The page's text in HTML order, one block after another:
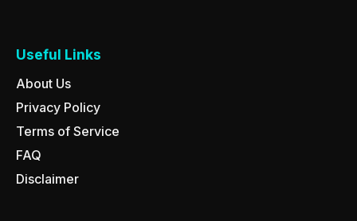
Useful Links
About Us
Privacy Policy
Terms of Service
FAQ
Disclaimer